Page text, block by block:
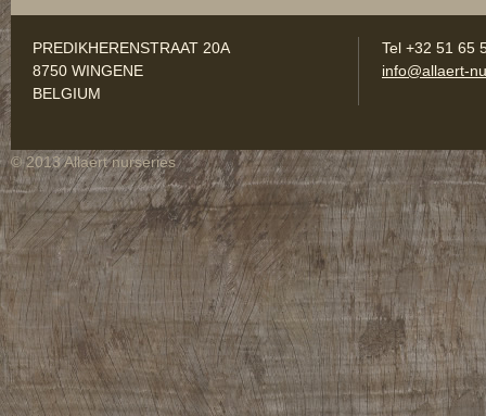
PREDIKHERENSTRAAT 20A
8750 WINGENE
BELGIUM
Tel +32 51 65
info@allaert-
© 2013 Allaert nurseries